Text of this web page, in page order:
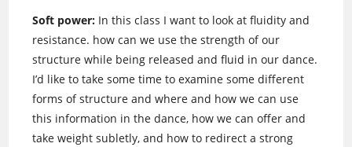
Soft power: In this class I want to look at fluidity and
resistance. how can we use the strength of our
structure while being released and fluid in our dance.
I’d like to take some time to examine some different
forms of structure and where and how we can use
this information in the dance, how we can offer and
take weight subletly, and how to redirect a strong